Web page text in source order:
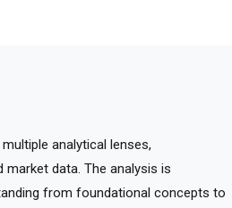
analytical lenses,
data. The analysis is
from foundational concepts to